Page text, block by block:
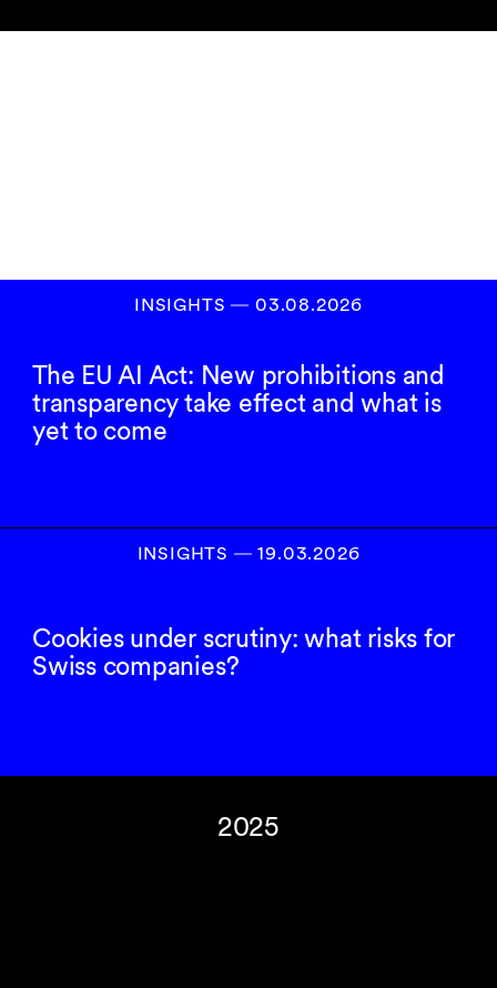
INSIGHTS― 03.08.2026
The EU AI Act: New prohibitions and
transparency take effect and what is
yet to come
INSIGHTS ― 19.03.2026
Cookies under scrutiny: what risks for
Swiss companies?
2025